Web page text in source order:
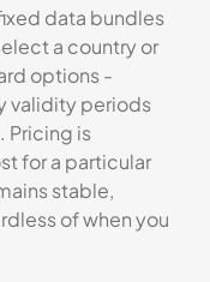
data bundles
a country or
options -
validity periods
Pricing is
for a particular
stable,
of when you